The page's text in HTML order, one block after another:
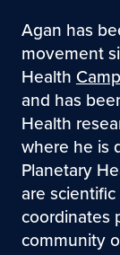
Agan has
movement
Health
and has
Health
where he is
Planetary
are
coordinates
community